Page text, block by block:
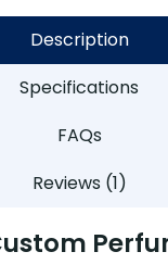
Description
Specifications
FAQs
Reviews (1)